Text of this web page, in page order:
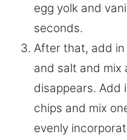
egg yolk and
seconds.
After that, add
and salt and mix
disappears. Add
chips and mix
evenly